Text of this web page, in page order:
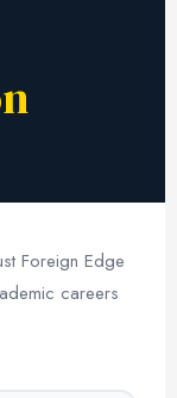
Foreign Edge
careers